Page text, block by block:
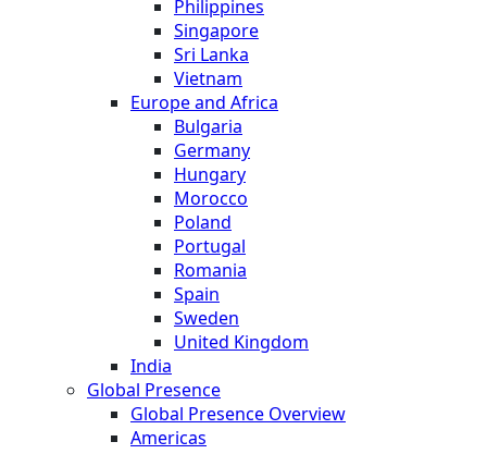
Philippines
Singapore
Sri Lanka
Vietnam
Europe and Africa
Bulgaria
Germany
Hungary
Morocco
Poland
Portugal
Romania
Spain
Sweden
United Kingdom
India
Global Presence
Global Presence Overview
Americas